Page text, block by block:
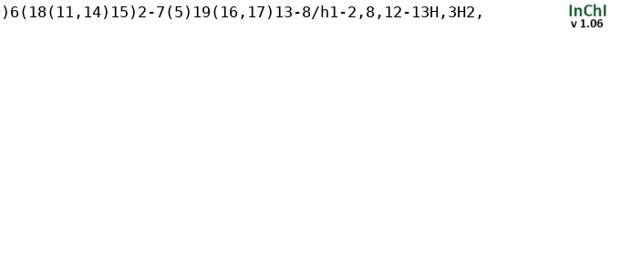
7(5)19(16,17)13-8/h1-2,8,12-13H,3H2,